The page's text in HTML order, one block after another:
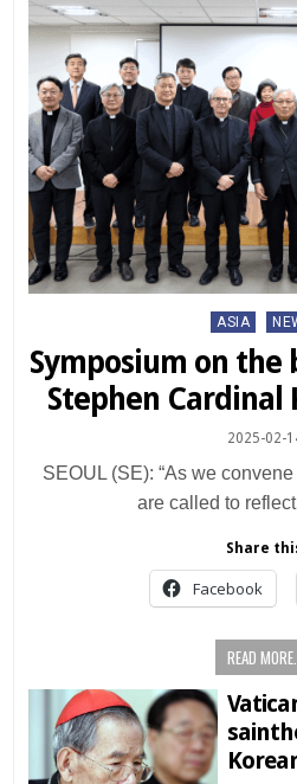
Posted
ASIA
Symposium on
Stephen Cardinal
2025-02-
SEOUL (SE): “As we
are called to
Share
Facebook
READ MORE...